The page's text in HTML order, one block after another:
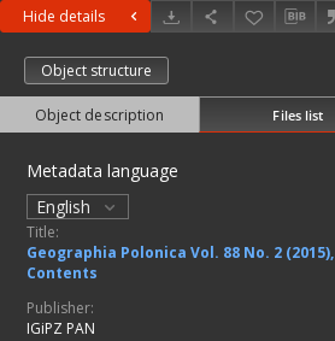
Hide details
Object structure
Object description Files list
Metadata language
English
Title:
Geographia Polonica Vol. 88 No. 2 (2015),
Contents
Publisher:
IGiPZ PAN